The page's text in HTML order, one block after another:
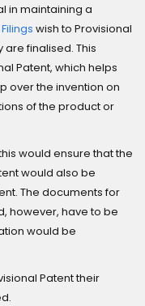
in maintaining a
wish to Provisional
finalised. This
Patent, which helps
over the invention on
of the product or
would ensure that the
would also be
The documents for
however, have to be
would be
Patent their